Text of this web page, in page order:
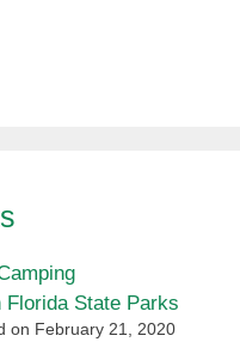
State Parks
on February 21, 2020